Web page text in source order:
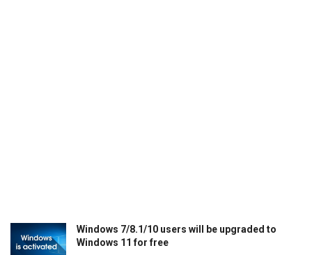
Windows 7/8.1/10 users will be upgraded to
Windows 11 for free